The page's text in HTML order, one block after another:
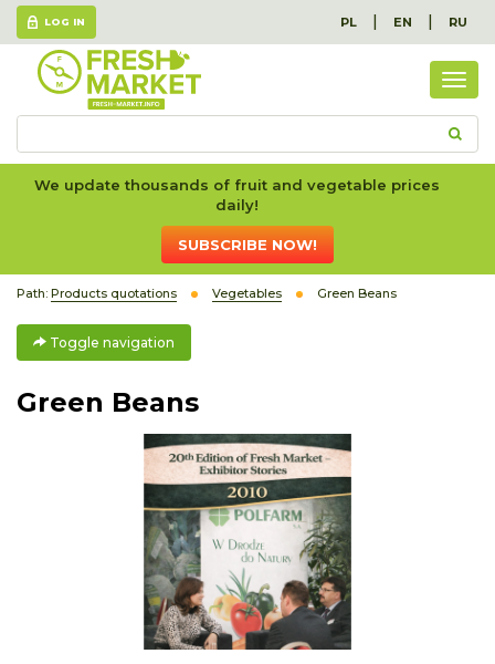
LOG IN PL | EN | RU
We update thousands of fruit and vegetable prices
daily!
SUBSCRIBE NOW!
Path: Products quotations Vegetables Green Beans
Toggle navigation
Green Beans